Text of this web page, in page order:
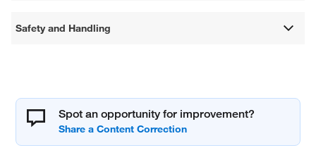
Safety and Handling
Spot an opportunity for improvement?